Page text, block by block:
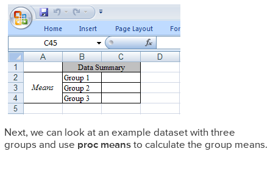
Next, we can look at an example dataset with three
groups and use proc meansto calculate the group means.